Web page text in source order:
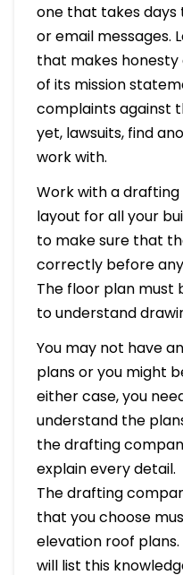
one that takes
or email messages.
that makes
of its mission
complaints against
yet, lawsuits, find
work with.
Work with a
layout for all your
to make sure that
correctly before
The floor plan must
to understand
You may not have
plans or you might
either case, you
understand the
the drafting
explain every detail.
The drafting
that you choose
elevation roof
will list this